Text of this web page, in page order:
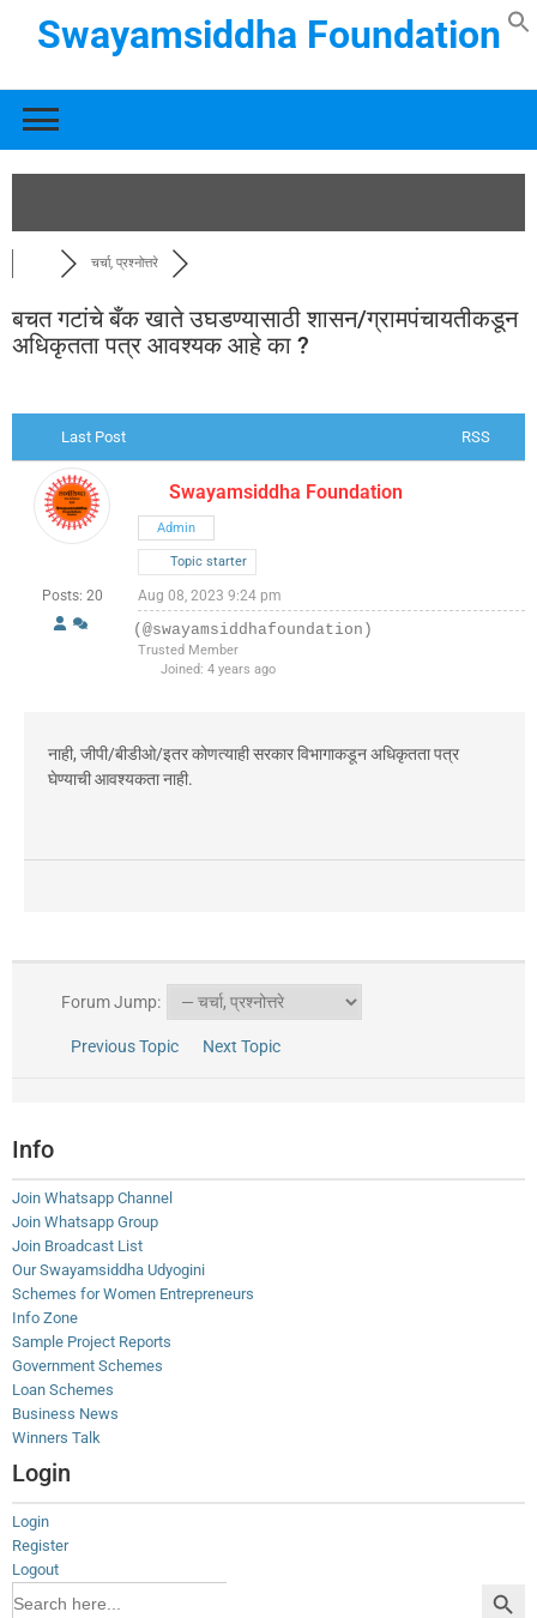
Swayamsiddha Foundation
चर्चा, प्रश्नोत्तरे
बचत गटांचे बँक खाते उघडण्यासाठी शासन/ग्रामपंचायतीकडून
अधिकृतता पत्र आवश्यक आहे का ?
Last Post RSS
Posts: 20
Swayamsiddha Foundation
Admin
Topic starter
Aug 08, 2023 9:24 pm
(@swayamsiddhafoundation)
Trusted Member
Joined: 4 years ago
नाही, जीपी/बीडीओ/इतर कोणत्याही सरकार विभागाकडून अधिकृतता पत्र
घेण्याची आवश्यकता नाही.
Forum Jump:
Previous Topic Next Topic
Info
Join Whatsapp Channel
Join Whatsapp Group
Join Broadcast List
Our Swayamsiddha Udyogini
Schemes for Women Entrepreneurs
Info Zone
Sample Project Reports
Government Schemes
Loan Schemes
Business News
Winners Talk
Login
Login
Register
Logout
for: